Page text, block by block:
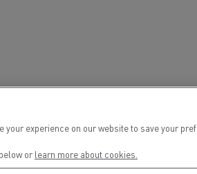
your experience on our website to save your
or learn more about cookies.